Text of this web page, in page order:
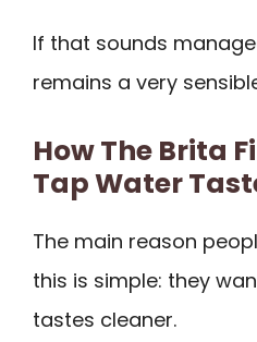
If that sounds
remains a very
How The Brita
Tap Water
The main reason
this is simple: they
tastes cleaner.